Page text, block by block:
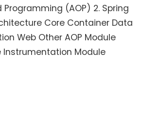
(AOP) 2. Spring
Core Container Data
Web Other AOP Module
Instrumentation Module